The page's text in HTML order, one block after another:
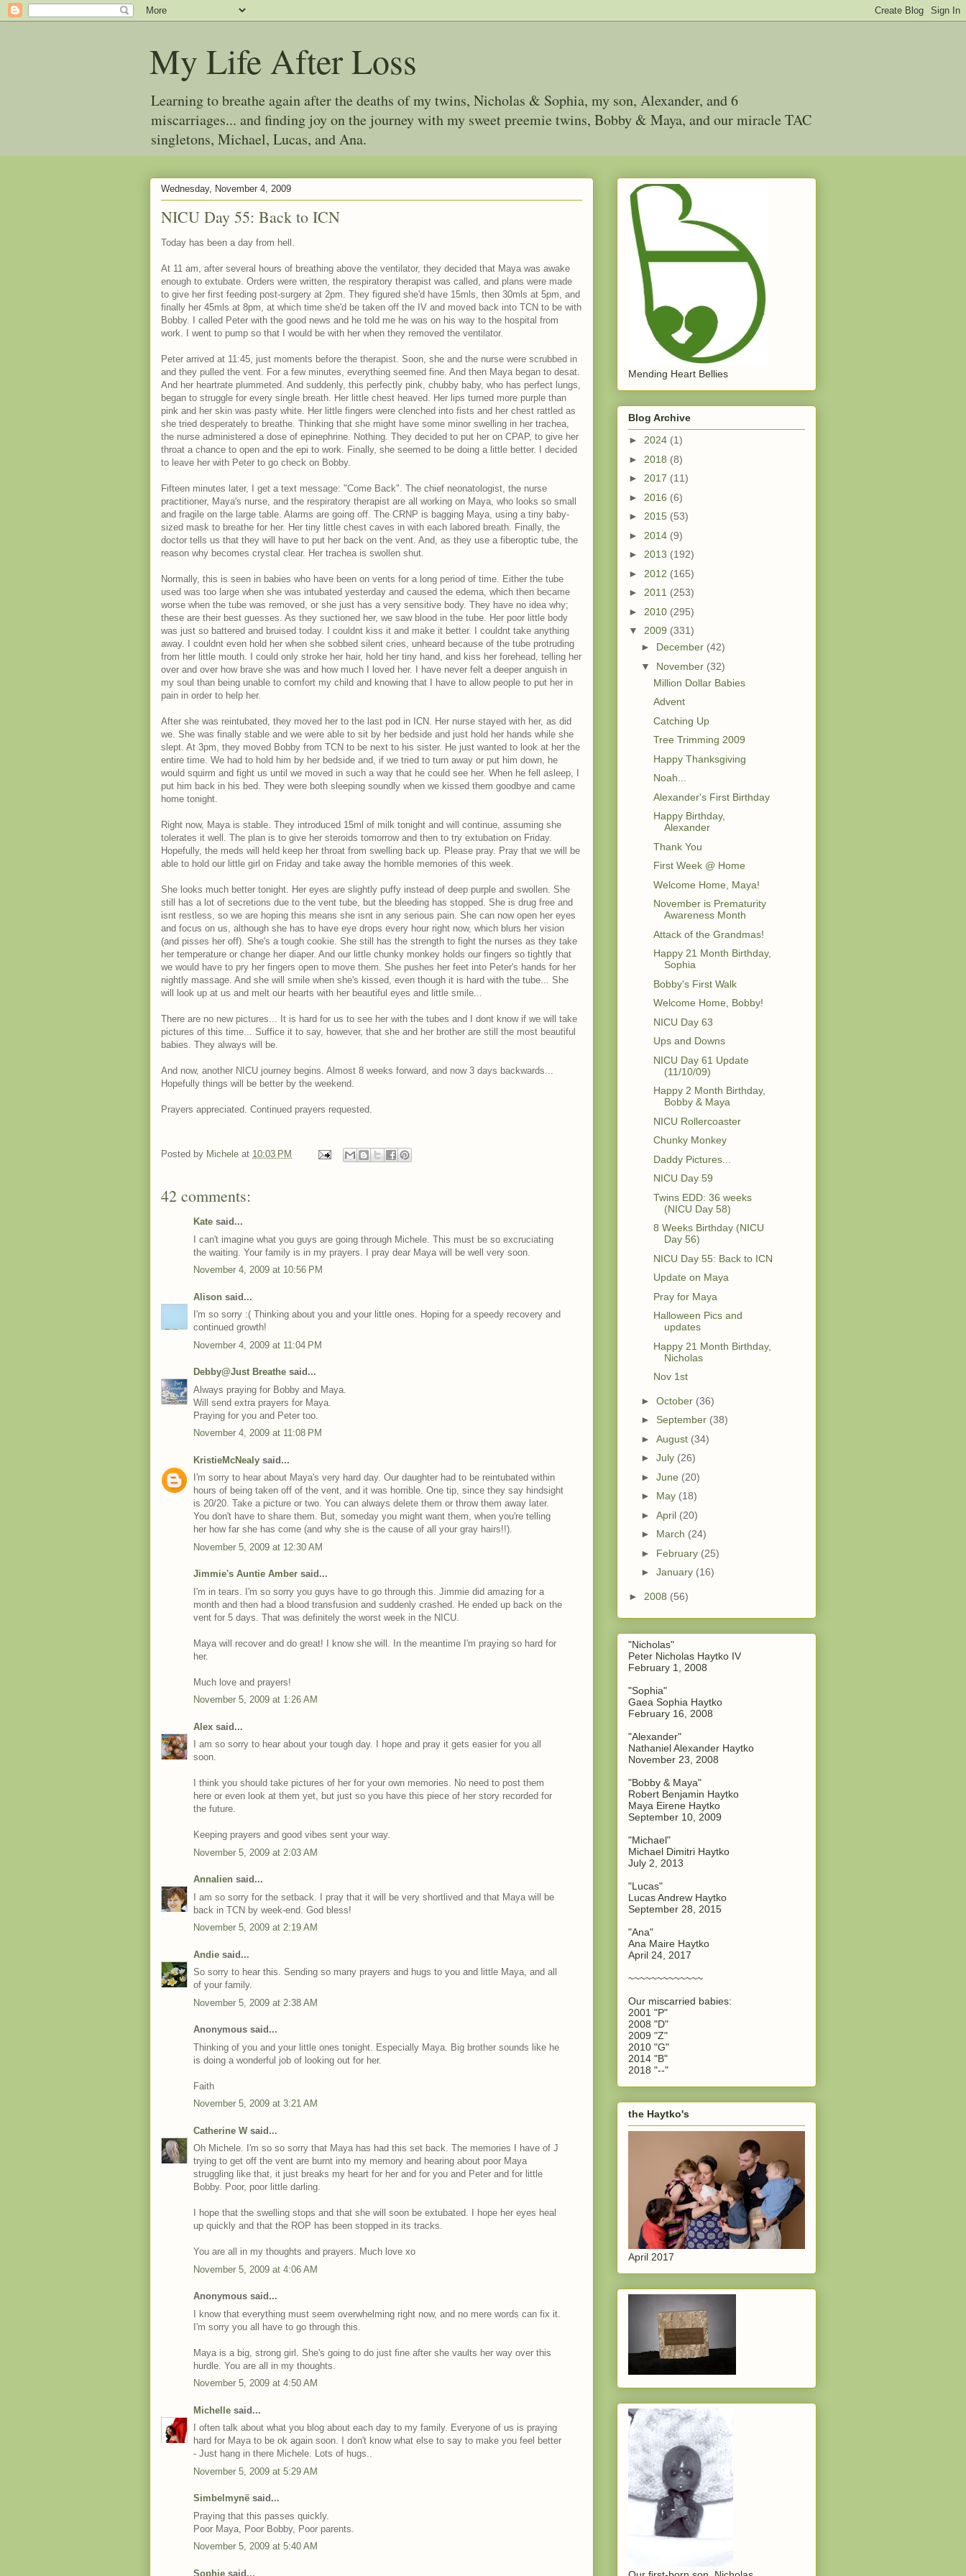
My Life After Loss
Learning to breathe again after the deaths of my twins, Nicholas & Sophia, my son, Alexander, and 6
miscarriages... and finding joy on the journey with my sweet preemie twins, Bobby & Maya, and our miracle TAC
singletons, Michael, Lucas, and Ana.
Wednesday, November 4, 2009
NICU Day 55: Back to ICN
Today has been a day from hell.
At 11 am, after several hours of breathing above the ventilator, they decided that Maya was awake
enough to extubate. Orders were written, the respiratory therapist was called, and plans were made
to give her first feeding post-surgery at 2pm. They figured she'd have 15mls, then 30mls at 5pm, and
finally her 45mls at 8pm, at which time she'd be taken off the IV and moved back into TCN to be with
Bobby. I called Peter with the good news and he told me he was on his way to the hospital from
work. I went to pump so that I would be with her when they removed the ventilator.
Peter arrived at 11:45, just moments before the therapist. Soon, she and the nurse were scrubbed in
and they pulled the vent. For a few minutes, everything seemed fine. And then Maya began to desat.
And her heartrate plummeted. And suddenly, this perfectly pink, chubby baby, who has perfect lungs,
began to struggle for every single breath. Her little chest heaved. Her lips turned more purple than
pink and her skin was pasty white. Her little fingers were clenched into fists and her chest rattled as
she tried desperately to breathe. Thinking that she might have some minor swelling in her trachea,
the nurse administered a dose of epinephrine. Nothing. They decided to put her on CPAP, to give her
throat a chance to open and the epi to work. Finally, she seemed to be doing a little better. I decided
to leave her with Peter to go check on Bobby.
Fifteen minutes later, I get a text message: "Come Back". The chief neonatologist, the nurse
practitioner, Maya's nurse, and the respiratory therapist are all working on Maya, who looks so small
and fragile on the large table. Alarms are going off. The CRNP is bagging Maya, using a tiny baby-
sized mask to breathe for her. Her tiny little chest caves in with each labored breath. Finally, the
doctor tells us that they will have to put her back on the vent. And, as they use a fiberoptic tube, the
reason why becomes crystal clear. Her trachea is swollen shut.
Normally, this is seen in babies who have been on vents for a long period of time. Either the tube
used was too large when she was intubated yesterday and caused the edema, which then became
worse when the tube was removed, or she just has a very sensitive body. They have no idea why;
these are their best guesses. As they suctioned her, we saw blood in the tube. Her poor little body
was just so battered and bruised today. I couldnt kiss it and make it better. I couldnt take anything
away. I couldnt even hold her when she sobbed silent cries, unheard because of the tube protruding
from her little mouth. I could only stroke her hair, hold her tiny hand, and kiss her forehead, telling her
over and over how brave she was and how much I loved her. I have never felt a deeper anguish in
my soul than being unable to comfort my child and knowing that I have to allow people to put her in
pain in order to help her.
After she was reintubated, they moved her to the last pod in ICN. Her nurse stayed with her, as did
we. She was finally stable and we were able to sit by her bedside and just hold her hands while she
slept. At 3pm, they moved Bobby from TCN to be next to his sister. He just wanted to look at her the
entire time. We had to hold him by her bedside and, if we tried to turn away or put him down, he
would squirm and fight us until we moved in such a way that he could see her. When he fell asleep, I
put him back in his bed. They were both sleeping soundly when we kissed them goodbye and came
home tonight.
Right now, Maya is stable. They introduced 15ml of milk tonight and will continue, assuming she
tolerates it well. The plan is to give her steroids tomorrow and then to try extubation on Friday.
Hopefully, the meds will held keep her throat from swelling back up. Please pray. Pray that we will be
able to hold our little girl on Friday and take away the horrible memories of this week.
She looks much better tonight. Her eyes are slightly puffy instead of deep purple and swollen. She
still has a lot of secretions due to the vent tube, but the bleeding has stopped. She is drug free and
isnt restless, so we are hoping this means she isnt in any serious pain. She can now open her eyes
and focus on us, although she has to have eye drops every hour right now, which blurs her vision
(and pisses her off). She's a tough cookie. She still has the strength to fight the nurses as they take
her temperature or change her diaper. And our little chunky monkey holds our fingers so tightly that
we would have to pry her fingers open to move them. She pushes her feet into Peter's hands for her
nightly massage. And she will smile when she's kissed, even though it is hard with the tube... She
will look up at us and melt our hearts with her beautiful eyes and little smile...
There are no new pictures... It is hard for us to see her with the tubes and I dont know if we will take
pictures of this time... Suffice it to say, however, that she and her brother are still the most beautiful
babies. They always will be.
And now, another NICU journey begins. Almost 8 weeks forward, and now 3 days backwards...
Hopefully things will be better by the weekend.
Prayers appreciated. Continued prayers requested.
Posted by Michele at 10:03 PM
42 comments:
Kate said...
I can't imagine what you guys are going through Michele. This must be so excruciating
the waiting. Your family is in my prayers. I pray dear Maya will be well very soon.
November 4, 2009 at 10:56 PM
Alison said...
I'm so sorry :( Thinking about you and your little ones. Hoping for a speedy recovery and
continued growth!
November 4, 2009 at 11:04 PM
Debby@Just Breathe said...
Always praying for Bobby and Maya.
Will send extra prayers for Maya.
Praying for you and Peter too.
November 4, 2009 at 11:08 PM
KristieMcNealy said...
I'm sorry to hear about Maya's very hard day. Our daughter had to be reintubated within
hours of being taken off of the vent, and it was horrible. One tip, since they say hindsight
is 20/20. Take a picture or two. You can always delete them or throw them away later.
You don't have to share them. But, someday you might want them, when you're telling
her how far she has come (and why she is the cause of all your gray hairs!!).
November 5, 2009 at 12:30 AM
Jimmie's Auntie Amber said...
I'm in tears. I'm so sorry you guys have to go through this. Jimmie did amazing for a
month and then had a blood transfusion and suddenly crashed. He ended up back on the
vent for 5 days. That was definitely the worst week in the NICU.
Maya will recover and do great! I know she will. In the meantime I'm praying so hard for
her.
Much love and prayers!
November 5, 2009 at 1:26 AM
Alex said...
I am so sorry to hear about your tough day. I hope and pray it gets easier for you all
soon.
I think you should take pictures of her for your own memories. No need to post them
here or even look at them yet, but just so you have this piece of her story recorded for
the future.
Keeping prayers and good vibes sent your way.
November 5, 2009 at 2:03 AM
Annalien said...
I am so sorry for the setback. I pray that it will be very shortlived and that Maya will be
back in TCN by week-end. God bless!
November 5, 2009 at 2:19 AM
Andie said...
So sorry to hear this. Sending so many prayers and hugs to you and little Maya, and all
of your family.
November 5, 2009 at 2:38 AM
Anonymous said...
Thinking of you and your little ones tonight. Especially Maya. Big brother sounds like he
is doing a wonderful job of looking out for her.
Faith
November 5, 2009 at 3:21 AM
Catherine Wsaid...
Oh Michele. I'm so so sorry that Maya has had this set back. The memories I have of J
trying to get off the vent are burnt into my memory and hearing about poor Maya
struggling like that, it just breaks my heart for her and for you and Peter and for little
Bobby. Poor, poor little darling.
I hope that the swelling stops and that she will soon be extubated. I hope her eyes heal
up quickly and that the ROP has been stopped in its tracks.
You are all in my thoughts and prayers. Much love xo
November 5, 2009 at 4:06 AM
Anonymous said...
I know that everything must seem overwhelming right now, and no mere words can fix it.
I'm sorry you all have to go through this.
Maya is a big, strong girl. She's going to do just fine after she vaults her way over this
hurdle. You are all in my thoughts.
November 5, 2009 at 4:50 AM
Michelle said...
I often talk about what you blog about each day to my family. Everyone of us is praying
hard for Maya to be ok again soon. I don't know what else to say to make you feel better
- Just hang in there Michele. Lots of hugs..
November 5, 2009 at 5:29 AM
Simbelmynë said...
Praying that this passes quickly.
Poor Maya, Poor Bobby, Poor parents.
November 5, 2009 at 5:40 AM
Sophie said...
Mending Heart Bellies
Blog Archive
► 2024 (1)
► 2018 (8)
► 2017 (11)
► 2016 (6)
► 2015 (53)
► 2014 (9)
► 2013 (192)
► 2012 (165)
► 2011 (253)
► 2010 (295)
▼ 2009 (331)
► December (42)
▼ November (32)
Million Dollar Babies
Advent
Catching Up
Tree Trimming 2009
Happy Thanksgiving
Noah...
Alexander's First Birthday
Happy Birthday,
Alexander
Thank You
First Week @ Home
Welcome Home, Maya!
November is Prematurity
Awareness Month
Attack of the Grandmas!
Happy 21 Month Birthday,
Sophia
Bobby's First Walk
Welcome Home, Bobby!
NICU Day 63
Ups and Downs
NICU Day 61 Update
(11/10/09)
Happy 2 Month Birthday,
Bobby & Maya
NICU Rollercoaster
Chunky Monkey
Daddy Pictures...
NICU Day 59
Twins EDD: 36 weeks
(NICU Day 58)
8 Weeks Birthday (NICU
Day 56)
NICU Day 55: Back to ICN
Update on Maya
Pray for Maya
Halloween Pics and
updates
Happy 21 Month Birthday,
Nicholas
Nov 1st
► October (36)
► September (38)
► August (34)
► July (26)
► June (20)
► May (18)
► April (20)
► March (24)
► February (25)
► January (16)
► 2008 (56)
"Nicholas"
Peter Nicholas Haytko IV
February 1, 2008
"Sophia"
Gaea Sophia Haytko
February 16, 2008
"Alexander"
Nathaniel Alexander Haytko
November 23, 2008
"Bobby & Maya"
Robert Benjamin Haytko
Maya Eirene Haytko
September 10, 2009
"Michael"
Michael Dimitri Haytko
July 2, 2013
"Lucas"
Lucas Andrew Haytko
September 28, 2015
"Ana"
Ana Maire Haytko
April 24, 2017
~~~~~~~~~~~~~
Our miscarried babies:
2001 "P"
2008 "D"
2009 "Z"
2010 "G"
2014 "B"
2018 "--"
the Haytko's
April 2017